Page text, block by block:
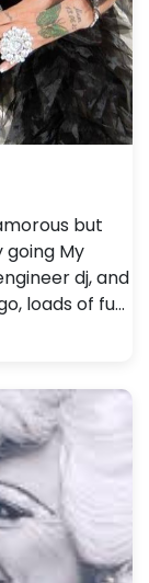
but
My
dj, and
loads of fu…